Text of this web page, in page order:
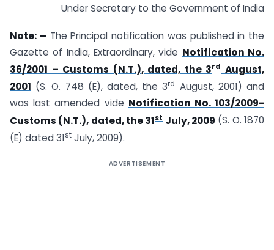
Under Secretary to the Government of India
Note: – The Principal notification was published in the
Gazette of India, Extraordinary, vide Notification No.
36/2001 – Customs (N.T.), dated, the 3rdAugust,
2001 (S. O. 748 (E), dated, the 3rd August, 2001) and
was last amended vide Notification No. 103/2009-
Customs (N.T.), dated, the 31stJuly, 2009 (S. O. 1870
(E) dated 31st July, 2009).
ADVERTISEMENT